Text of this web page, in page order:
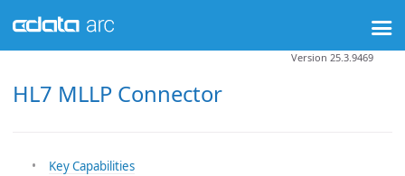
HL7 MLLP Connector
Version 25.3.9469
Key Capabilities